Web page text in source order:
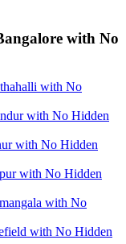
with No
with No
with No Hidden
with No Hidden
with No Hidden
with No
with No Hidden